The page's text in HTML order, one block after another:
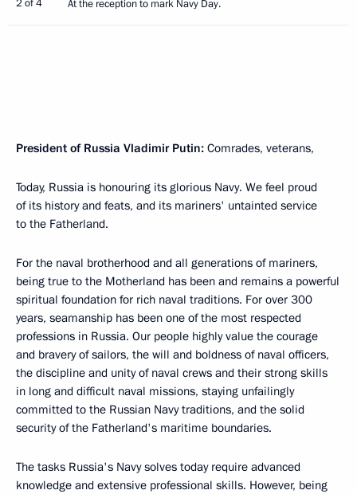
2 of 4 At the reception to mark Navy Day.
President of Russia Vladimir Putin: Comrades, veterans,
Today, Russia is honouring its glorious Navy. We feel proud
of its history and feats, and its mariners' untainted service
to the Fatherland.
For the naval brotherhood and all generations of mariners,
being true to the Motherland has been and remains a powerful
spiritual foundation for rich naval traditions. For over 300
years, seamanship has been one of the most respected
professions in Russia. Our people highly value the courage
and bravery of sailors, the will and boldness of naval officers,
the discipline and unity of naval crews and their strong skills
in long and difficult naval missions, staying unfailingly
committed to the Russian Navy traditions, and the solid
security of the Fatherland's maritime boundaries.
The tasks Russia's Navy solves today require advanced
knowledge and extensive professional skills. However, being